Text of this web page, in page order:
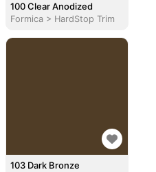
100 Clear Anodized
Formica > HardStop Trim
103 Dark Bronze